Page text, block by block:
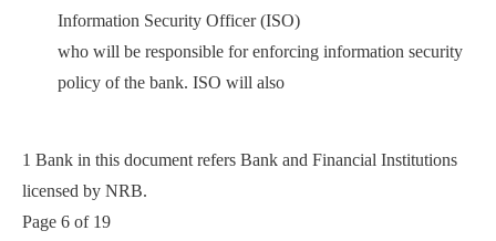
Information Security Officer (ISO)
who will be responsible for enforcing information security
policy of the bank. ISO will also
1 Bank in this document refers Bank and Financial Institutions
licensed by NRB.
Page 6 of 19